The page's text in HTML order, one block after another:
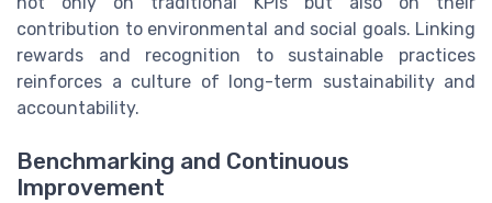
contribution to environmental and social goals. Linking
rewards and recognition to sustainable practices
reinforces a culture of long-term sustainability and
accountability.
Benchmarking and Continuous
Improvement